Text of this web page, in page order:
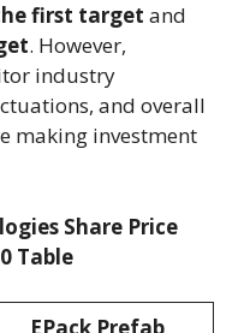
first target and
. However,
industry
and overall
making investment
Share Price
Table